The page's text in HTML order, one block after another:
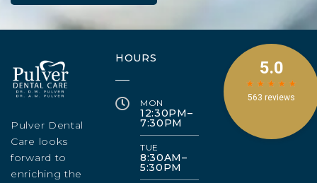
Pulver Dental
Care looks
forward to
enriching the
HOURS
MON
12:30PM–
7:30PM
TUE
8:30AM–
5:30PM